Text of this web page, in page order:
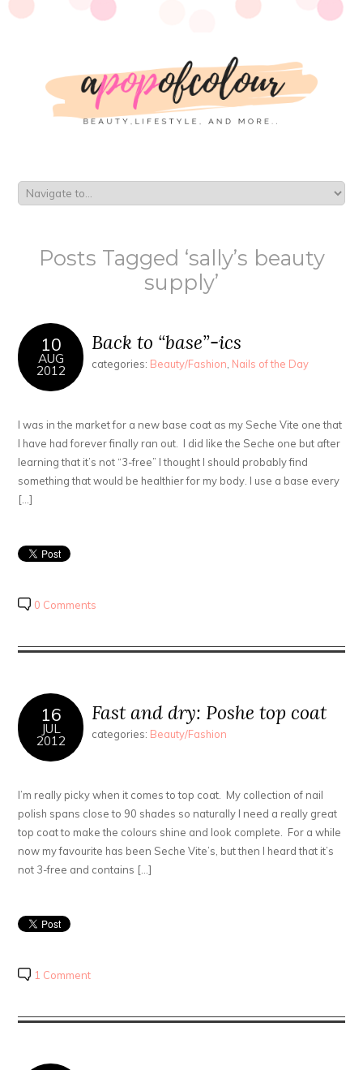
Posts Tagged ‘sally’s beauty
supply’
10
AUG
2012
Back to “base”-ics
categories: Beauty/Fashion, Nails of the Day
I was in the market for a new base coat as my Seche Vite one that
I have had forever finally ran out. I did like the Seche one but after
learning that it’s not “3-free” I thought I should probably find
something that would be healthier for my body. I use a base every
[…]
0 Comments
16
JUL
2012
Fast and dry: Poshe top coat
categories: Beauty/Fashion
I’m really picky when it comes to top coat. My collection of nail
polish spans close to 90 shades so naturally I need a really great
top coat to make the colours shine and look complete. For a while
now my favourite has been Seche Vite’s, but then I heard that it’s
not 3-free and contains […]
1 Comment